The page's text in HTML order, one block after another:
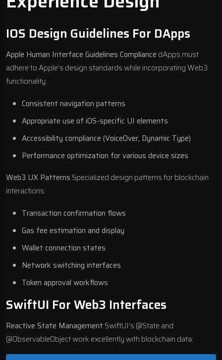
IOS Design Guidelines For DApps
Apple Human Interface Guidelines Compliance dApps must
adhere to Apple’s design standards while incorporating Web3
functionality:
Consistent navigation patterns
Appropriate use of iOS-specific UI elements
Accessibility compliance (VoiceOver, Dynamic Type)
Performance optimization for various device sizes
Web3 UX Patterns Specialized design patterns for blockchain
interactions:
Transaction confirmation flows
Gas fee estimation and display
Wallet connection states
Network switching interfaces
Token approval workflows
SwiftUI For Web3 Interfaces
Reactive State Management SwiftUI’s @State and
@ObservableObject work excellently with blockchain data: